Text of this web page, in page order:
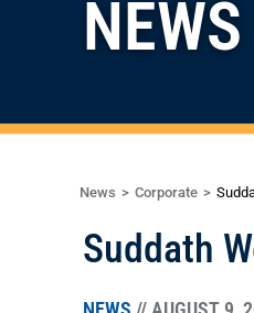
NEWS
News Corporate
Suddath